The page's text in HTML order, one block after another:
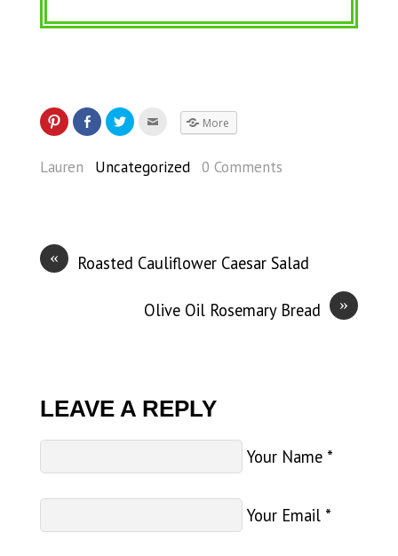
More
Lauren Uncategorized 0 Comments
« Roasted Cauliflower Caesar Salad
»
Olive Oil Rosemary Bread
LEAVE A REPLY
Your Name *
Your Email *